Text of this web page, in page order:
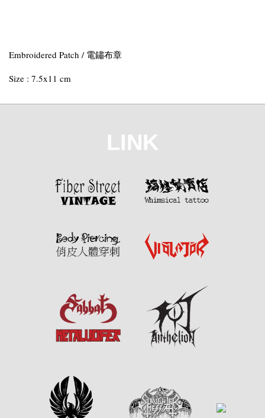
Embroidered Patch / 電鏽布章
Size : 7.5x11 cm
LINK